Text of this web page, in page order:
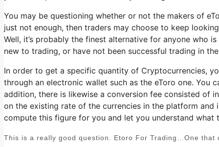
You may be questioning whether or not the makers of
just not enough, then traders may choose to keep
Well, it’s probably the finest alternative for anyone who
new to trading, or have not been successful trading in
In order to get a specific quantity of Cryptocurrencies,
through an electronic wallet such as the eToro one. You
addition, there is likewise a conversion fee consisted of
on the existing rate of the currencies in the platform
compute this figure for you and let you understand
This is a really good question. Etoro For Trading…One that